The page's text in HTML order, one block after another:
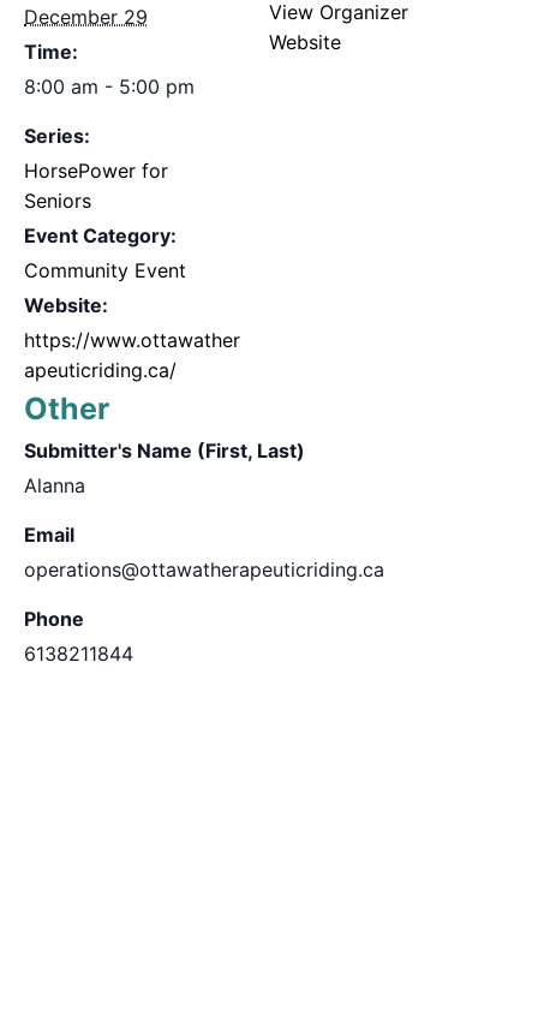
December 29
Time:
8:00 am - 5:00 pm
Series:
HorsePower for
Seniors
Event Category:
Community Event
Website:
https://www.ottawather
apeuticriding.ca/
View Organizer
Website
Other
Submitter's Name (First, Last)
Alanna
Email
operations@ottawatherapeuticriding.ca
Phone
6138211844